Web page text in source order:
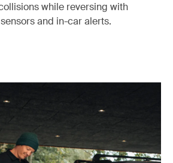
while reversing with
and in-car alerts.